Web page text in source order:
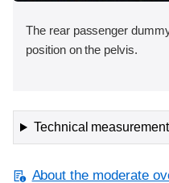
The rear passenger
position on the pelvis.
Technical
About the moderate